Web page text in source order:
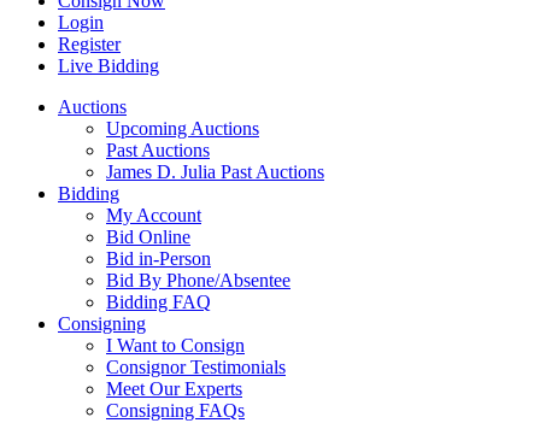
Login
Register
Live Bidding
Auctions
Upcoming Auctions
Past Auctions
James D. Julia Past Auctions
Bidding
My Account
Bid Online
Bid in-Person
Bid By Phone/Absentee
Bidding FAQ
Consigning
I Want to Consign
Consignor Testimonials
Meet Our Experts
Consigning FAQs